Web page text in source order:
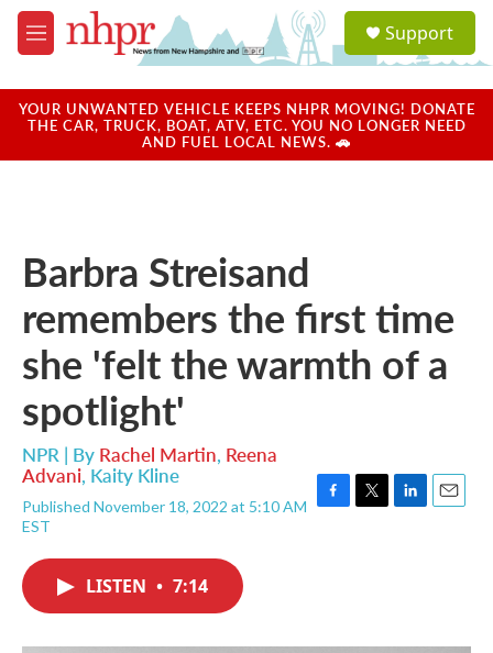
Skip to main content
M
e
u
a
u
Support
YOUR UNWANTED VEHICLE KEEPS NHPR MOVING! DONATE
THE CAR, TRUCK, BOAT, ATV, ETC. YOU NO LONGER NEED
AND FUEL LOCAL NEWS. 🚗
Barbra Streisand
remembers the first time
she 'felt the warmth of a
spotlight'
NPR | By Rachel Martin, Reena
Advani, Kaity Kline
Published November 18, 2022 at 5:10 AM
EST
LISTEN • 7:14